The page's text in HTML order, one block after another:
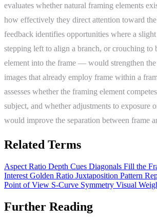
evaluates whether natural framing elements
how effectively they direct attention toward
feedback identifies opportunities where a
stepping left to align a branch, or crouching to
element into the frame — would strengthen
images that already employ frame within a
assesses whether the framing element
subject, and whether adjustments to exposure
would improve the separation between frame
Related Terms
Aspect Ratio Depth Cues Diagonals Fill the
Interest Golden Ratio Juxtaposition Pattern
Point of View S-Curve Symmetry Visual
Further Reading